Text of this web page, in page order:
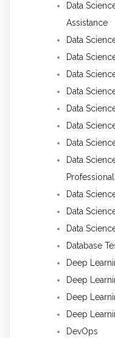
Data
Assistance
Data
Data
Data
Data
Data
Data
Data
Data
Data
Data
Data
Database
Deep
Deep
Deep
Deep
DevOps